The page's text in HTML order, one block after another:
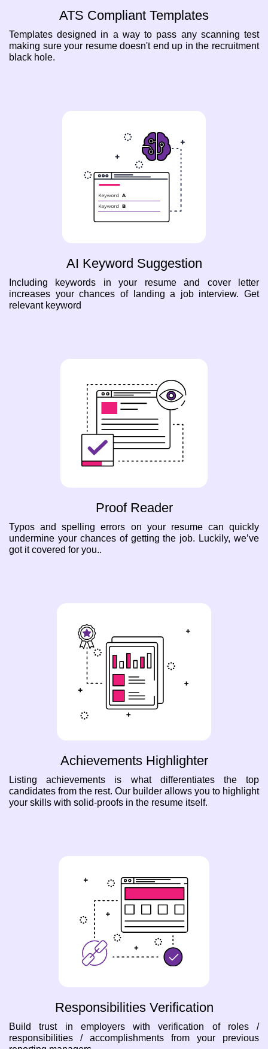
ATS Compliant Templates
Templates designed in a way to pass any scanning test
making sure your resume doesn't end up in the recruitment
black hole.
AI Keyword Suggestion
Including keywords in your resume and cover letter
increases your chances of landing a job interview. Get
relevant keyword
Proof Reader
Typos and spelling errors on your resume can quickly
undermine your chances of getting the job. Luckily, we’ve
got it covered for you..
Achievements Highlighter
Listing achievements is what differentiates the top
candidates from the rest. Our builder allows you to highlight
your skills with solid-proofs in the resume itself.
Responsibilities Verification
Build trust in employers with verification of roles /
responsibilities / accomplishments from your previous